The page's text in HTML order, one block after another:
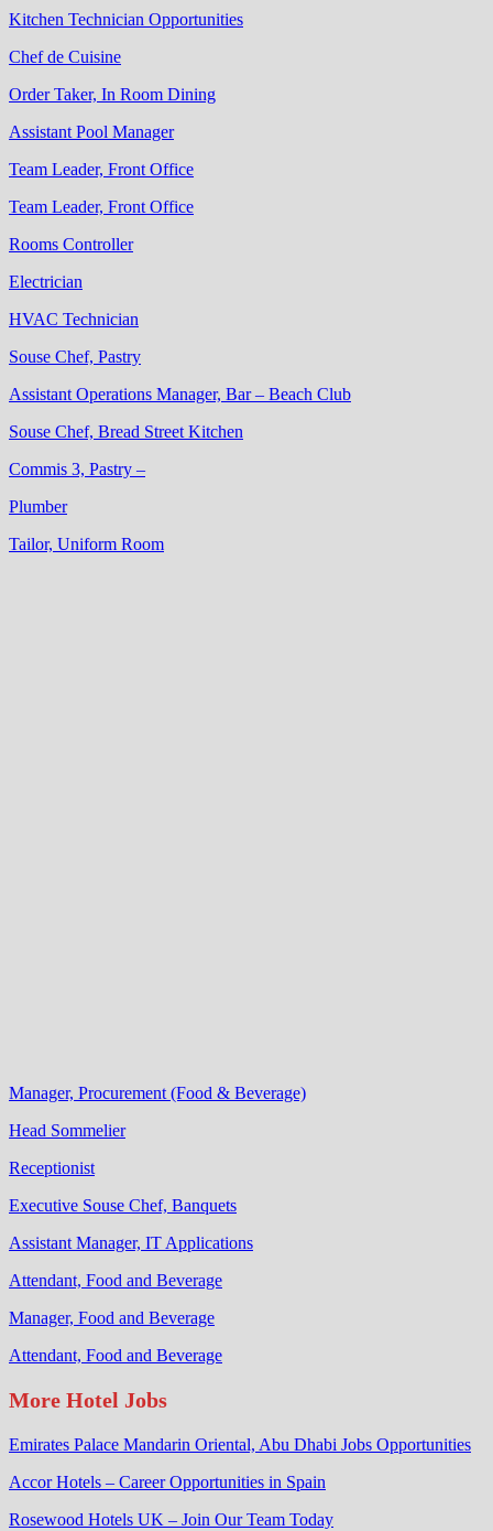
Kitchen Technician Opportunities
Chef de Cuisine
Order Taker, In Room Dining
Assistant Pool Manager
Team Leader, Front Office
Team Leader, Front Office
Rooms Controller
Electrician
HVAC Technician
Souse Chef, Pastry
Assistant Operations Manager, Bar – Beach Club
Souse Chef, Bread Street Kitchen
Commis 3, Pastry –
Plumber
Tailor, Uniform Room
Manager, Procurement (Food & Beverage)
Head Sommelier
Receptionist
Executive Souse Chef, Banquets
Assistant Manager, IT Applications
Attendant, Food and Beverage
Manager, Food and Beverage
Attendant, Food and Beverage
More Hotel Jobs
Emirates Palace Mandarin Oriental, Abu Dhabi Jobs Opportunities
Accor Hotels – Career Opportunities in Spain
Rosewood Hotels UK – Join Our Team Today